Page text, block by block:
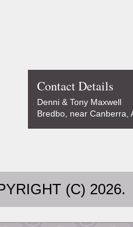
Contact Details
Denni & Tony Maxwell
Bredbo, near Canberra,
(C)